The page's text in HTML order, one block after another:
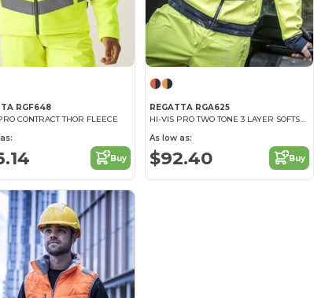
RGF648
CONTRACT THOR FLEECE
Buy
REGATTA RGA625
HI-VIS PRO TWO TONE 3 LAYER SOFTSHELL
As low as:
$92.40 Buy